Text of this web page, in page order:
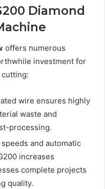
Diamond
offers numerous
investment for
wire ensures highly
waste and
processing.
and automatic
increases
complete projects
quality.